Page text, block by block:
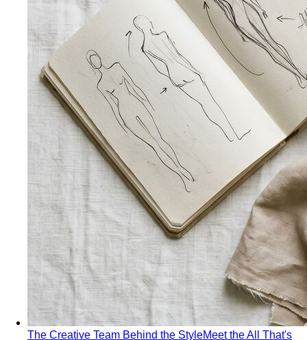
Pear Body ShapeHips wider than shoulders, defined
waist, and curves the right clothes can absolutely
celebrate.